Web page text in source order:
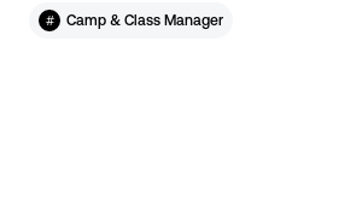
# Camp & Class Manager